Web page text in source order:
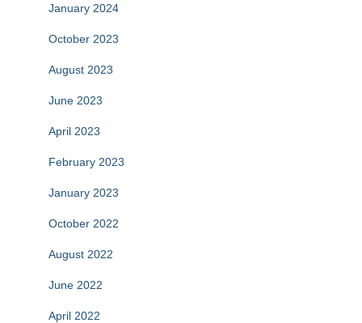
January 2024
October 2023
August 2023
June 2023
April 2023
February 2023
January 2023
October 2022
August 2022
June 2022
April 2022